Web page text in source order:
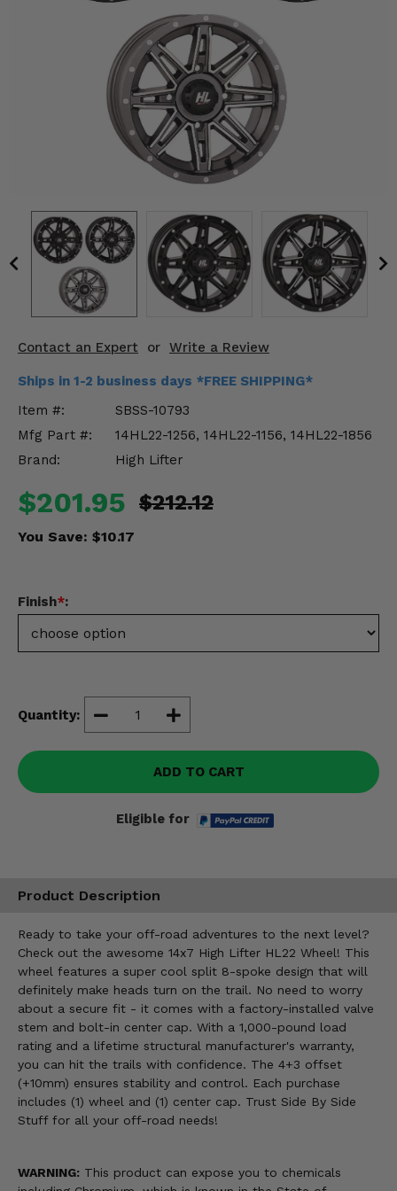
Contact an Expert or Write a Review
Ships in 1-2 business days *FREE SHIPPING*
Item #:
SBSS-10793
Mfg Part #:
14HL22-1256, 14HL22-1156, 14HL22-1856
Brand:
High Lifter
$201.95 $212.12
You Save: $10.17
Finish*:
Quantity:
ADD TO CART
Eligible for
Product Description
Ready to take your off-road adventures to the next level?
Check out the awesome 14x7 High Lifter HL22 Wheel! This
wheel features a super cool split 8-spoke design that will
definitely make heads turn on the trail. No need to worry
about a secure fit - it comes with a factory-installed valve
stem and bolt-in center cap. With a 1,000-pound load
rating and a lifetime structural manufacturer's warranty,
you can hit the trails with confidence. The 4+3 offset
(+10mm) ensures stability and control. Each purchase
includes (1) wheel and (1) center cap. Trust Side By Side
Stuff for all your off-road needs!
WARNING: This product can expose you to chemicals
Body & Exterior
Interior & Comfort
Engine Performance
Suspension & Lift Kits
Misc.